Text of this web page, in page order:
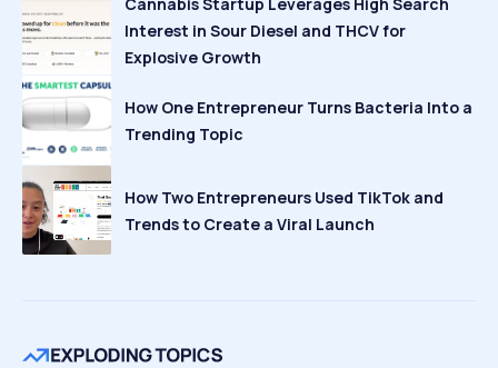
Cannabis Startup Leverages High Search
Interest in Sour Diesel and THCV for
Explosive Growth
How One Entrepreneur Turns Bacteria Into a
Trending Topic
How Two Entrepreneurs Used TikTok and
Trends to Create a Viral Launch